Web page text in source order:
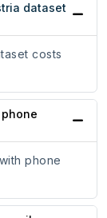
dataset
costs
phone